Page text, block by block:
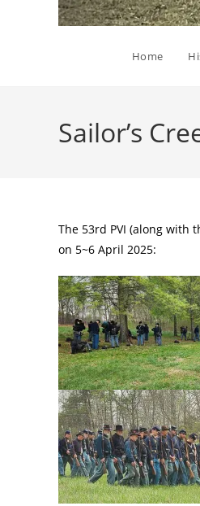
Home
Sailor’s
The 53rd PVI (along with
on 5~6 April 2025: